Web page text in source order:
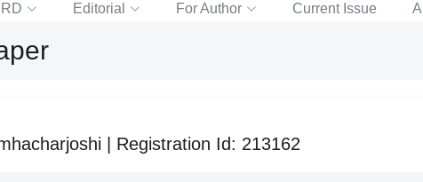
Editorial For Author Current Issue
| Registration Id: 213162